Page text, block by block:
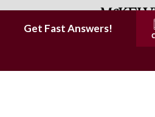
Get Fast Answers!